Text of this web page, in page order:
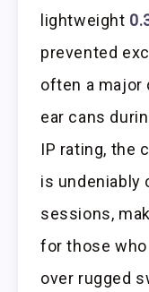
lightweight
prevented
often a major
ear cans
IP rating, the
is undeniably
sessions,
for those
over rugged